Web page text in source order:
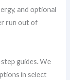
and optional
run out of
guides. We
in select